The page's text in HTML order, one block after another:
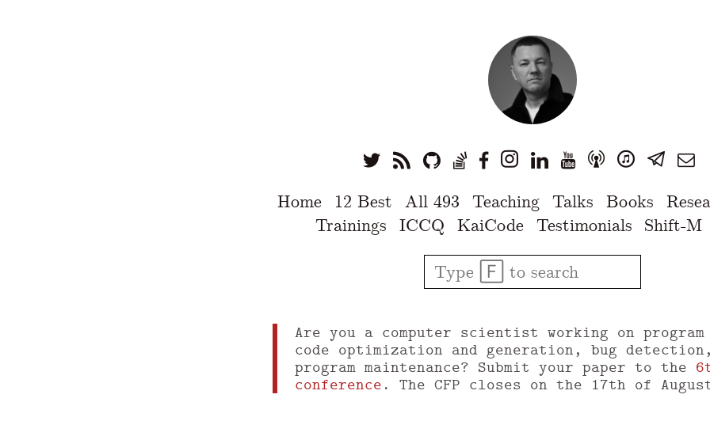
Home 12 Best All 493 Teaching Talks Books
Trainings
ICCQ KaiCode Testimonials Shift-M
Are you a computer scientist working on
code optimization and generation, bug
program maintenance? Submit your paper to the
conference . The CFP closes on the 17th of